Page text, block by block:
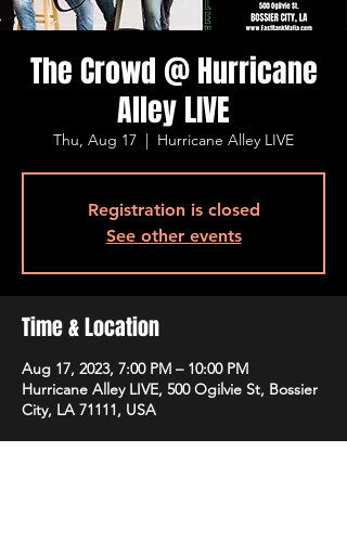
The Crowd @ Hurricane
Alley LIVE
Thu, Aug 17
  |
Hurricane Alley LIVE
Registration is closed
See other events
Time & Location
Aug 17, 2023, 7:00 PM – 10:00 PM
Hurricane Alley LIVE, 500 Ogilvie St, Bossier
City, LA 71111, USA